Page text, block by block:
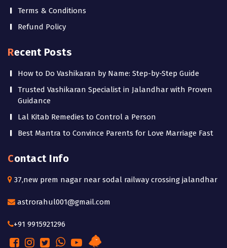
Terms & Conditions
Refund Policy
Recent Posts
How to Do Vashikaran by Name: Step-by-Step Guide
Trusted Vashikaran Specialist in Jalandhar with Proven
Guidance
Lal Kitab Remedies to Control a Person
Best Mantra to Convince Parents for Love Marriage Fast
Contact Info
37,new prem nagar near sodal railway crossing jalandhar
astrorahul001@gmail.com
+91 9915921296